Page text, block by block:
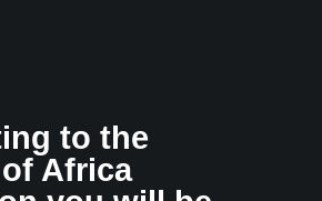
to the
Africa